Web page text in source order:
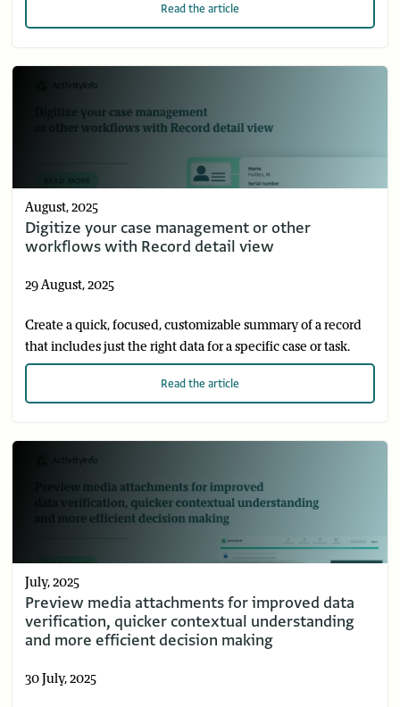
Readthe article
August, 2025
Digitize your case management or other
workflows with Record detail view
29 August, 2025
Create a quick, focused, customizable summary of a record
that includes just the right data for a specific case or task.
Readthe article
July, 2025
Preview media attachments for improved data
verification, quicker contextual understanding
and more efficient decision making
30 July, 2025